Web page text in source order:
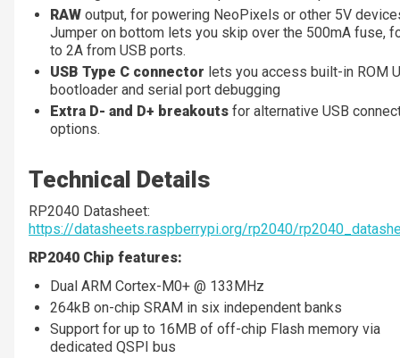
RAW output, for powering NeoPixels or other 5V
Jumper on bottom lets you skip over the 500mA fuse,
to 2A from USB ports.
USB Type C connector lets you access built-in ROM
bootloader and serial port debugging
Extra D- and D+ breakouts for alternative USB
options.
Technical Details
RP2040 Datasheet:
https://datasheets.raspberrypi.org/rp2040/
RP2040 Chip features:
Dual ARM Cortex-M0+ @ 133MHz
264kB on-chip SRAM in six independent banks
Support for up to 16MB of off-chip Flash memory via
dedicated QSPI bus